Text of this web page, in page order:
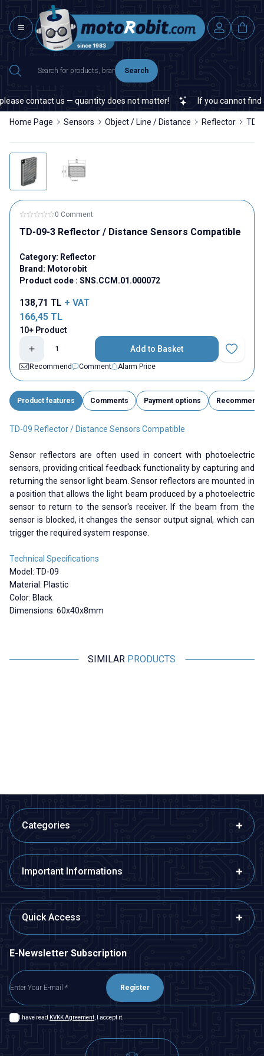
Search
contact us — quantity does not matter! If you cannot find a
Home Page Sensors Object / Line / Distance Reflector TD-
0 Comment
TD-09-3 Reflector / Distance Sensors Compatible
Category: Reflector
Brand: Motorobit
Product code : SNS.CCM.01.000072
138,71 TL + VAT
166,45 TL
10+ Product
Add to Basket
Add to
Recommend
Comment Alarm Price
Product features Comments Payment options Recommend
TD-09 Reflector / Distance Sensors Compatible
Sensor reflectors are often used in concert with photoelectric
sensors, providing critical feedback functionality by capturing and
returning the sensor light beam. Sensor reflectors are mounted in
a position that allows the light beam produced by a photoelectric
sensor to return to the sensor's receiver. If the beam from the
sensor is blocked, it changes the sensor output signal, which can
trigger the required system response.
Technical Specifications
Model: TD-09
Material: Plastic
Color: Black
Dimensions: 60x40x8mm
SIMILAR PRODUCTS
Categories
Important Informations
Quick Access
E-Newsletter Subscription
Register
I have read KVKK Agreement , I accept it.